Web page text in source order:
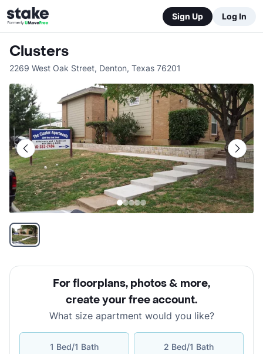
Sign Up Log In
Clusters
2269 West Oak Street, Denton, Texas 76201
For floorplans, photos & more,
create your free account.
What size apartment would you like?
1 Bed/1 Bath 2 Bed/1 Bath